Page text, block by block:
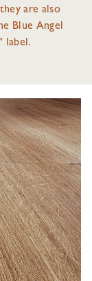
are also
Blue Angel
label.